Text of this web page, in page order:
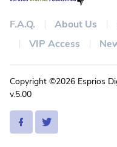
F.A.Q. About Us
VIP Access
Copyright ©2026 Esprios
v.5.00